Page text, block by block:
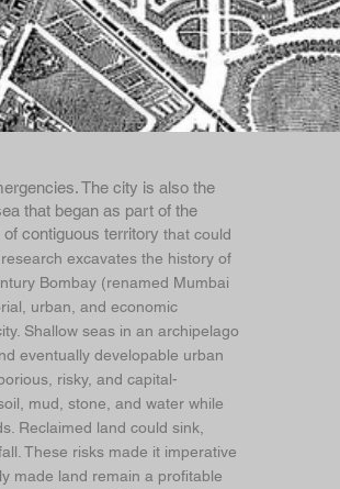
The city is also the
that began as part of the
of contiguous territorythat could
excavates the history of
Bombay (renamed Mumbai
urban, and economic
Shallow seas in an archipelago
eventually developable urban
risky, and capital-
mud, stone, and water while
Reclaimed land could sink,
These risks made it imperative
made land remain a profitable